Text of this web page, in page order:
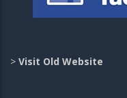
> Visit Old Website